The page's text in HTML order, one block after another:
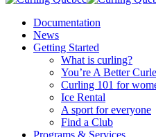
Documentation
News
Getting Started
What is curling?
You’re A Better
Curling 101 for
Ice Rental
A sport for everyone
Find a Club
Programs & Services